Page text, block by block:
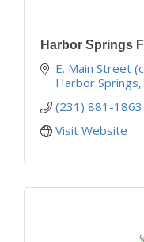
Harbor Springs
E. Main Street
Harbor Springs
(231) 881-1863
Visit Website